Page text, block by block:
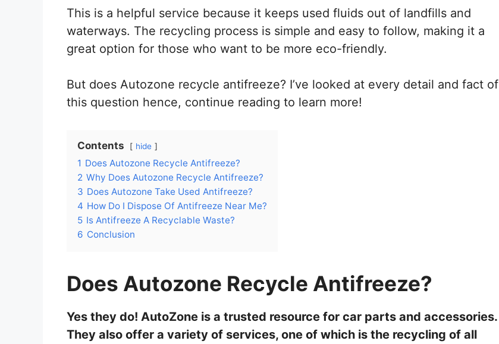
This is a helpful service because it keeps used fluids out of landfills and
waterways. The recycling process is simple and easy to follow, making it a
great option for those who want to be more eco-friendly.
But does Autozone recycle antifreeze? I’ve looked at every detail and fact of
this question hence, continue reading to learn more!
Contents hide
1 Does Autozone Recycle Antifreeze?
2 Why Does Autozone Recycle Antifreeze?
3 Does Autozone Take Used Antifreeze?
4 How Do I Dispose Of Antifreeze Near Me?
5 Is Antifreeze A Recyclable Waste?
6 Conclusion
Does Autozone Recycle Antifreeze?
Yes they do! AutoZone is a trusted resource for car parts and accessories.
They also offer a variety of services, one of which is the recycling of all